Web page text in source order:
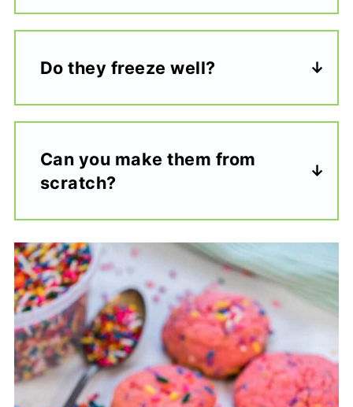
Do they freeze well?
Can you make them from
scratch?